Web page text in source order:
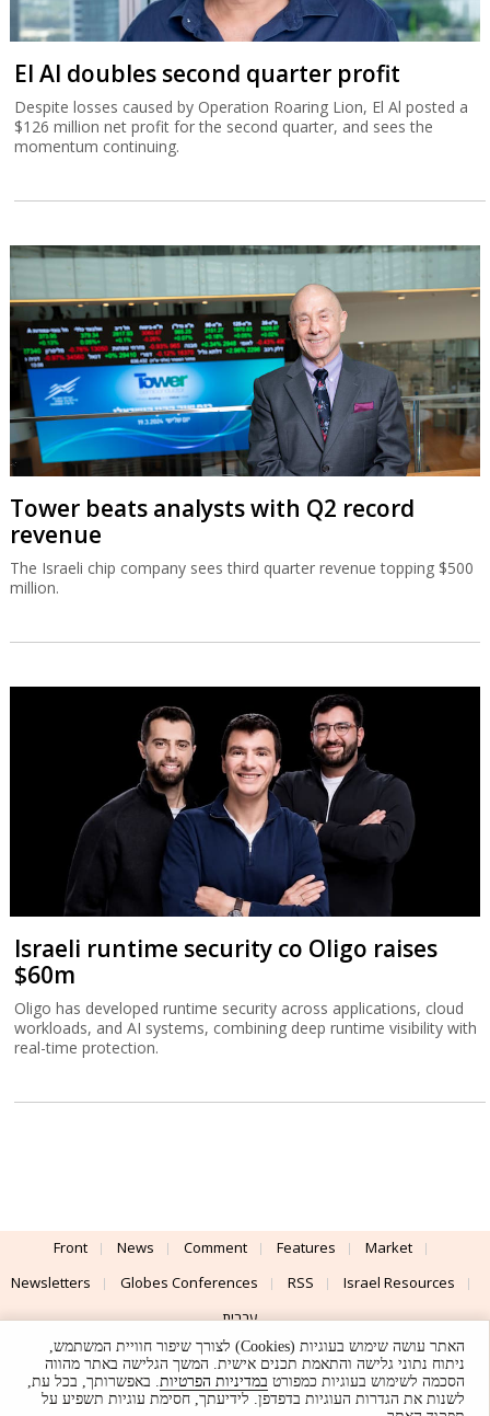
El Al doubles second quarter profit
Despite losses caused by Operation Roaring Lion, El Al posted a
$126 million net profit for the second quarter, and sees the
momentum continuing.
Tower beats analysts with Q2 record
revenue
The Israeli chip company sees third quarter revenue topping $500
million.
Israeli runtime security co Oligo raises
$60m
Oligo has developed runtime security across applications, cloud
workloads, and AI systems, combining deep runtime visibility with
real-time protection.
Front News Comment Features
Market
Newsletters
Globes Conferences RSS
Israel Resources
עברית
Advertising
Terms of Use Privacy Policy About Support
UI & Design By
האתר עושה שימוש בעוגיות (Cookies) לצורך שיפור חוויית המשתמש,
ניתוח נתוני גלישה והתאמת תכנים אישית. המשך הגלישה באתר מהווה
הסכמה לשימוש בעוגיות כמפורט במדיניות הפרטיות. באפשרותך, בכל עת,
לשנות את הגדרות העוגיות בדפדפן. לידיעתך, חסימת עוגיות תשפיע על